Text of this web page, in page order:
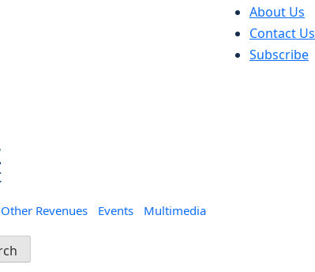
About Us
Contact Us
Subscribe
Other Revenues Events Multimedia